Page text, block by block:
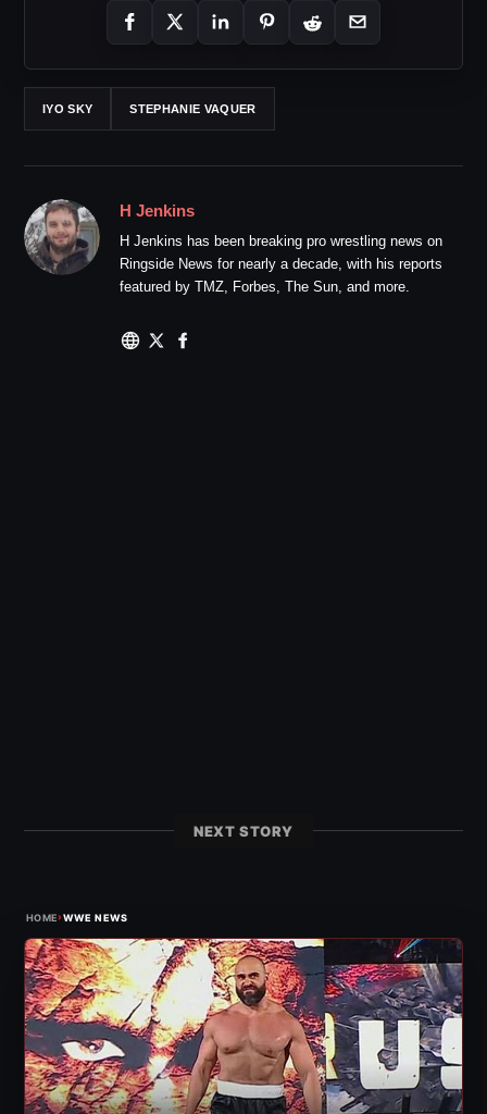
IYO SKY STEPHANIE VAQUER
H Jenkins
H Jenkins has been breaking pro wrestling news on
Ringside News for nearly a decade, with his reports
featured by TMZ, Forbes, The Sun, and more.
NEXT STORY
HOME›WWE NEWS